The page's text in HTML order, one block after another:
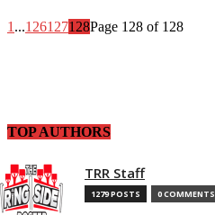
1 ...126127128Page 128 of 128
TOP AUTHORS
TRR Staff
1279 POSTS 0 COMMENTS